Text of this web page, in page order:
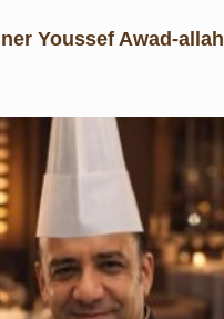
Youssef Awad-allah